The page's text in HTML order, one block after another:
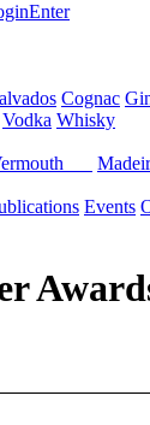
Enter
Cognac
Vodka Whisky
Events